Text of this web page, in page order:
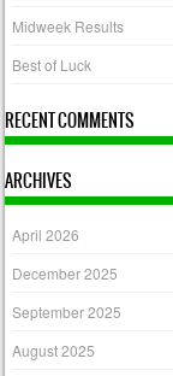
Midweek Results
Best of Luck
RECENT COMMENTS
ARCHIVES
April 2026
December 2025
September 2025
August 2025